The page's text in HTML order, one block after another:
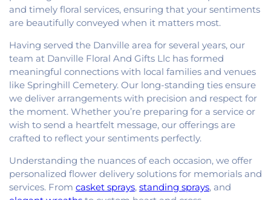
and timely floral services, ensuring that your sentiments
are beautifully conveyed when it matters most.
Having served the Danville area for several years, our
team at Danville Floral And Gifts Llc has formed
meaningful connections with local families and venues
like Springhill Cemetery. Our long-standing ties ensure
we deliver arrangements with precision and respect for
the moment. Whether you’re preparing for a service or
wish to send a heartfelt message, our offerings are
crafted to reflect your sentiments perfectly.
Understanding the nuances of each occasion, we offer
personalized flower delivery solutions for memorials and
services. From casket sprays, standing sprays, and